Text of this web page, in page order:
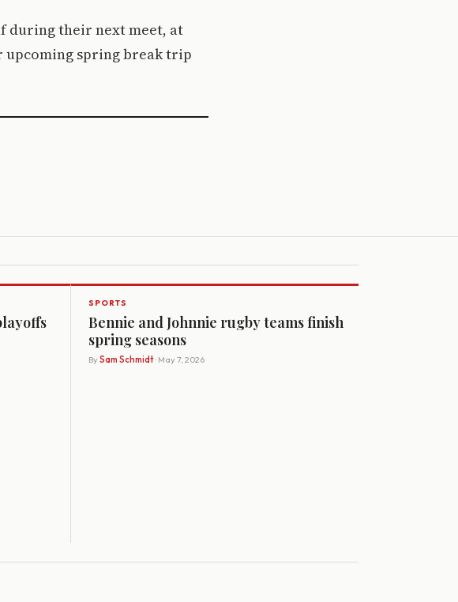
during their next meet, at
upcoming spring break trip
SPORTS
Bennie and Johnnie rugby teams finish
spring seasons
By Sam Schmidt· May 7, 2026